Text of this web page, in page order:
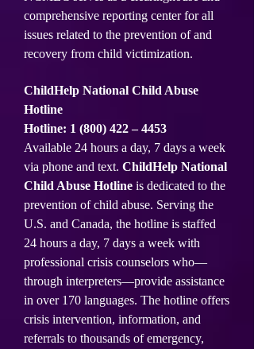
comprehensive reporting center for all
issues related to the prevention of and
recovery from child victimization.
ChildHelp National Child Abuse
Hotline
Hotline: 1 (800) 422– 4453
Available 24 hours a day, 7 days a week
via phone and text. ChildHelp National
Child Abuse Hotline is dedicated to the
prevention of child abuse. Serving the
U.S. and Canada, the hotline is staffed
24 hours a day, 7 days a week with
professional crisis counselors who—
through interpreters—provide assistance
in over 170 languages. The hotline offers
crisis intervention, information, and
referrals to thousands of emergency,